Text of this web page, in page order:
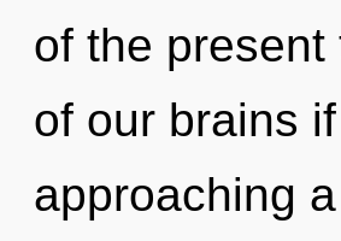
of the
of our brains
approaching